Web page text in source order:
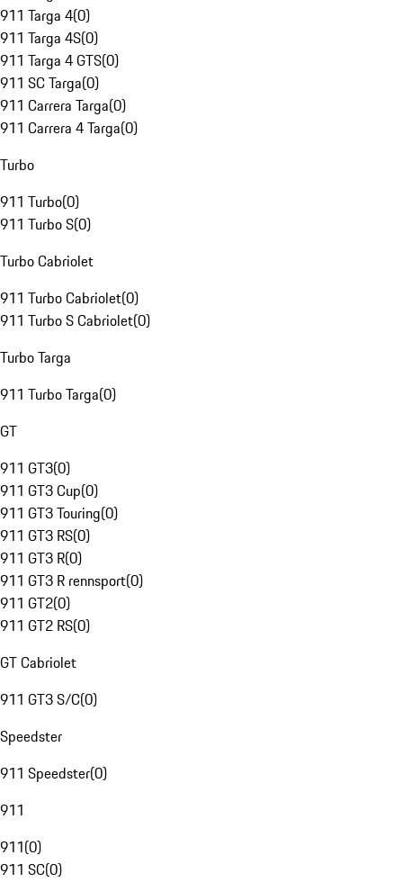
911 Targa 4(0)
911 Targa 4S(0)
911 Targa 4 GTS(0)
911 SC Targa(0)
911 Carrera Targa(0)
911 Carrera 4 Targa(0)
Turbo
911 Turbo(0)
911 Turbo S(0)
Turbo Cabriolet
911 Turbo Cabriolet(0)
911 Turbo S Cabriolet(0)
Turbo Targa
911 Turbo Targa(0)
GT
911 GT3(0)
911 GT3 Cup(0)
911 GT3 Touring(0)
911 GT3 RS(0)
911 GT3 R(0)
911 GT3 R rennsport(0)
911 GT2(0)
911 GT2 RS(0)
GT Cabriolet
911 GT3 S/C(0)
Speedster
911 Speedster(0)
911
911(0)
911 SC(0)